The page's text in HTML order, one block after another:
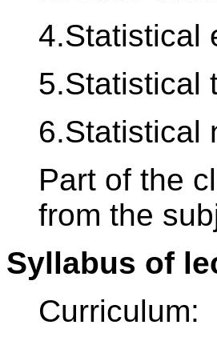
4.Statistical
5.Statistical
6.Statistical
Part of the
from the
Syllabus of
Curriculum: